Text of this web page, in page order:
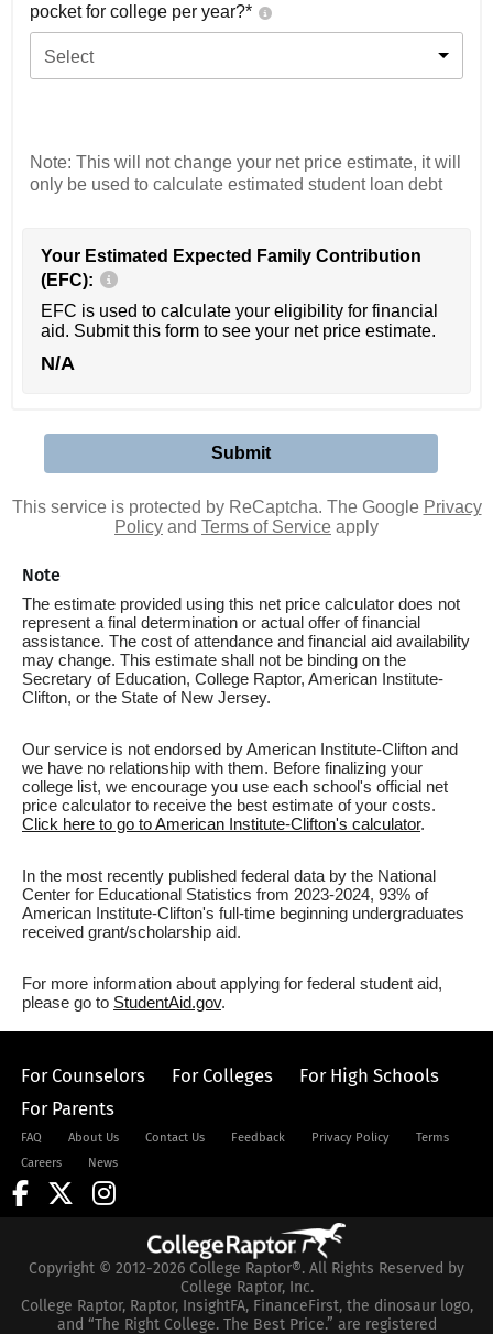
pocket for college per year?*
Select
Note: This will not change your net price estimate, it will
only be used to calculate estimated student loan debt
Your Estimated Expected Family Contribution
(EFC):
EFC is used to calculate your eligibility for financial
aid. Submit this form to see your net price estimate.
N/A
This service is protected by ReCaptcha. The Google Privacy
Policy and Terms of Service apply
Note
The estimate provided using this net price calculator does not
represent a final determination or actual offer of financial
assistance. The cost of attendance and financial aid availability
may change. This estimate shall not be binding on the
Secretary of Education, College Raptor, American Institute-
Clifton, or the State of New Jersey.
Our service is not endorsed by American Institute-Clifton and
we have no relationship with them. Before finalizing your
college list, we encourage you use each school's official net
price calculator to receive the best estimate of your costs.
Click here to go to American Institute-Clifton's calculator.
In the most recently published federal data by the National
Center for Educational Statistics from 2023-2024, 93% of
American Institute-Clifton's full-time beginning undergraduates
received grant/scholarship aid.
For more information about applying for federal student aid,
please go to StudentAid.gov.
For Counselors For Colleges
For High Schools
For Parents
FAQ About Us Contact Us Feedback Privacy Policy
Terms
Careers
News
Copyright © 2012-2026 College Raptor®. All Rights Reserved by
College Raptor, Inc.
College Raptor, Raptor, InsightFA, FinanceFirst, the dinosaur logo,
and “The Right College. The Best Price.” are registered